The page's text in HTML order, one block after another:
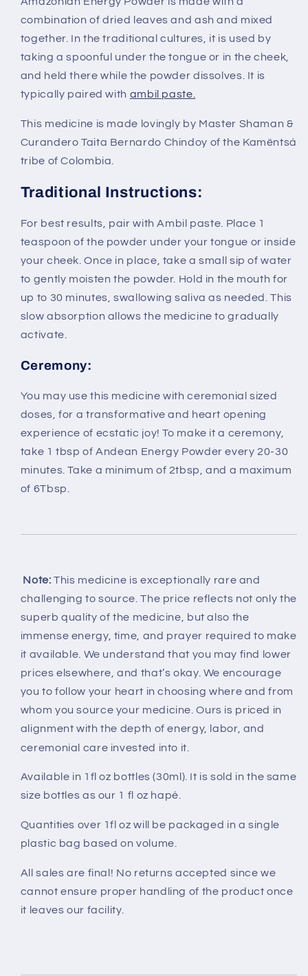
combination of dried leaves and ash and mixed
together. In the traditional cultures, it is used by
taking a spoonful under the tongue or in the cheek,
and held there while the powder dissolves. It is
typically paired with ambil paste.
This medicine is made lovingly by Master Shaman &
Curandero Taita Bernardo Chindoy of the Kamëntsá
tribe of Colombia.
Traditional Instructions:
For best results, pair with Ambil paste. Place 1
teaspoon of the powder under your tongue or inside
your cheek. Once in place, take a small sip of water
to gently moisten the powder. Hold in the mouth for
up to 30 minutes, swallowing saliva as needed. This
slow absorption allows the medicine to gradually
activate.
Ceremony:
You may use this medicine with ceremonial sized
doses, for a transformative and heart opening
experience of ecstatic joy! To make it a ceremony,
take 1 tbsp of Andean Energy Powder every 20-30
minutes. Take a minimum of 2tbsp, and a maximum
of 6Tbsp.
Note: This medicine is exceptionally rare and
challenging to source. The price reflects not only the
superb quality of the medicine, but also the
immense energy, time, and prayer required to make
it available. We understand that you may find lower
prices elsewhere, and that’s okay. We encourage
you to follow your heart in choosing where and from
whom you source your medicine. Ours is priced in
alignment with the depth of energy, labor, and
ceremonial care invested into it.
Available in 1fl oz bottles (30ml). It is sold in the same
size bottles as our 1 fl oz hapé.
Quantities over 1fl oz will be packaged in a single
plastic bag based on volume.
All sales are final! No returns accepted since we
cannot ensure proper handling of the product once
it leaves our facility.